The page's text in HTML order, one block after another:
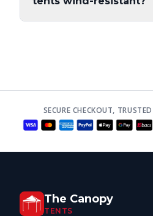
SECURE CHECKOUT,
The Canopy
TENTS